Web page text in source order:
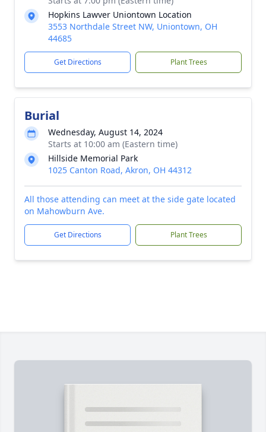
Hopkins Lawver Uniontown Location
3553 Northdale Street NW, Uniontown, OH
44685
Get Directions Plant Trees
Burial
Wednesday, August 14, 2024
Starts at 10:00 am (Eastern time)
Hillside Memorial Park
1025 Canton Road, Akron, OH 44312
All those attending can meet at the side gate located
on Mahowburn Ave.
Get Directions Plant Trees